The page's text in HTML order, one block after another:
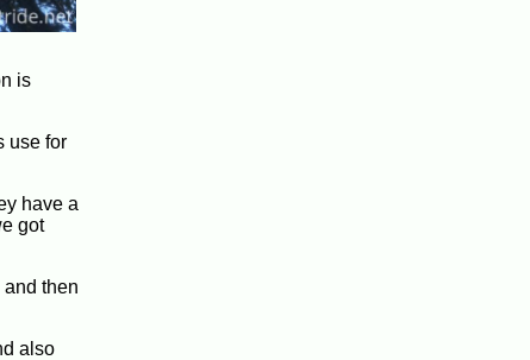
is
use for
have a
got
then
also